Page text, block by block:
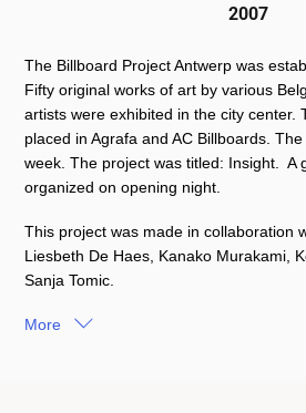
2007
The Billboard Project Antwerp was
Fifty original works of art by various
artists were exhibited in the city center.
placed in Agrafa and AC Billboards.
week. The project was titled: Insight.
A
organized on opening night.
This project was made in collaboration
Liesbeth De Haes, Kanako Murakami,
Sanja Tomic.
More